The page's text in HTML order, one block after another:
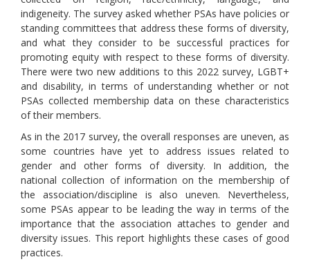
indigeneity. The survey asked whether PSAs have policies or
standing committees that address these forms of diversity,
and what they consider to be successful practices for
promoting equity with respect to these forms of diversity.
There were two new additions to this 2022 survey, LGBT+
and disability, in terms of understanding whether or not
PSAs collected membership data on these characteristics
of their members.
As in the 2017 survey, the overall responses are uneven, as
some countries have yet to address issues related to
gender and other forms of diversity. In addition, the
national collection of information on the membership of
the association/discipline is also uneven. Nevertheless,
some PSAs appear to be leading the way in terms of the
importance that the association attaches to gender and
diversity issues. This report highlights these cases of good
practices.